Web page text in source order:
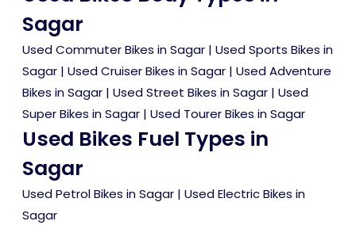
Sagar
Used Commuter Bikes in Sagar | Used Sports Bikes in
Sagar | Used Cruiser Bikes in Sagar | Used Adventure
Bikes in Sagar | Used Street Bikes in Sagar | Used
Super Bikes in Sagar | Used Tourer Bikes in Sagar
Used Bikes Fuel Types in
Sagar
Used Petrol Bikes in Sagar | Used Electric Bikes in
Sagar